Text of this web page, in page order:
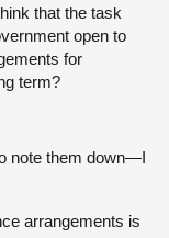
that the task
open to
for
term?
note them down—I
arrangements is